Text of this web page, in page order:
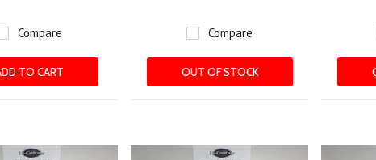
Compare
TO CART
Compare
OUT OF STOCK